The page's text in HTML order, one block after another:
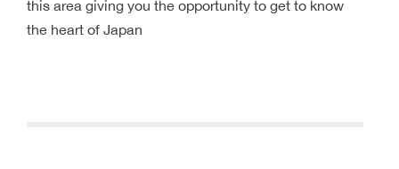
this area giving you the opportunity to get to know
the heart of Japan